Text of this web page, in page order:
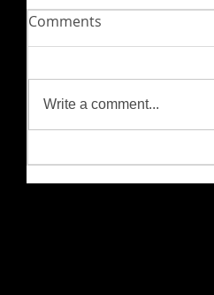
Comments
Write a comment...